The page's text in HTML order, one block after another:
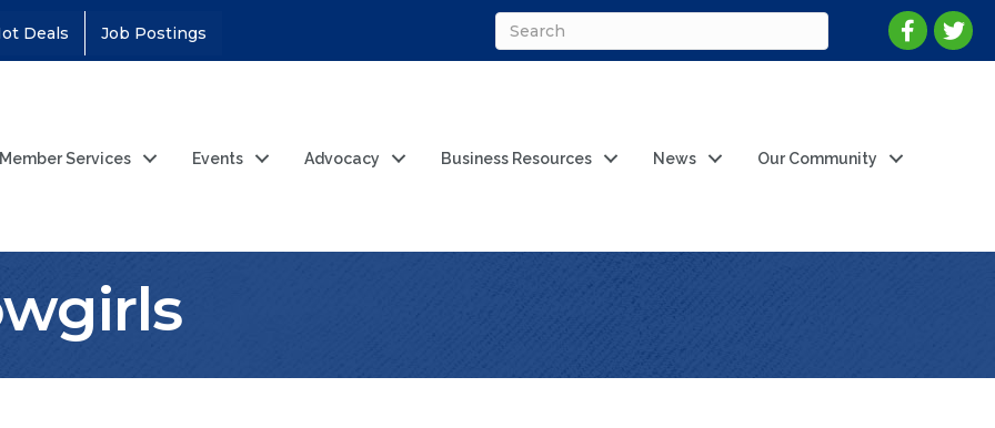
Deals Job Postings
Member Services Events Advocacy Business Resources News Our Community